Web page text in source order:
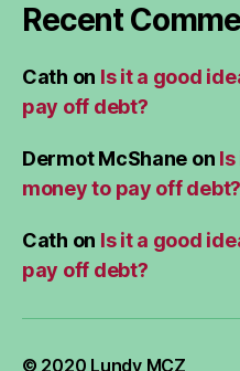
Recent
Cath on Is it a good
pay off debt?
Dermot McShane on
money to pay off debt?
Cath on Is it a good
pay off debt?
© 2020 Lundy MCZ